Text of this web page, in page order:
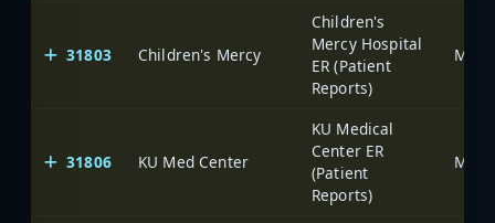
31803 Children's Mercy
Children's
Mercy Hospital
ER (Patient
Reports)
31806 KU Med Center
KU Medical
Center ER
(Patient
Reports)